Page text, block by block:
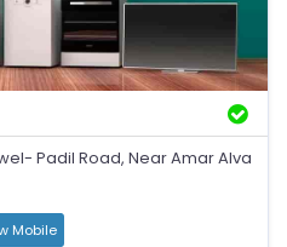
Padil Road, Near Amar Alva
Mobile